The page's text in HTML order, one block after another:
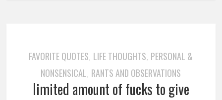
FAVORITE QUOTES, LIFE THOUGHTS, PERSONAL &
NONSENSICAL, RANTS AND OBSERVATIONS
limited amount of fucks to give